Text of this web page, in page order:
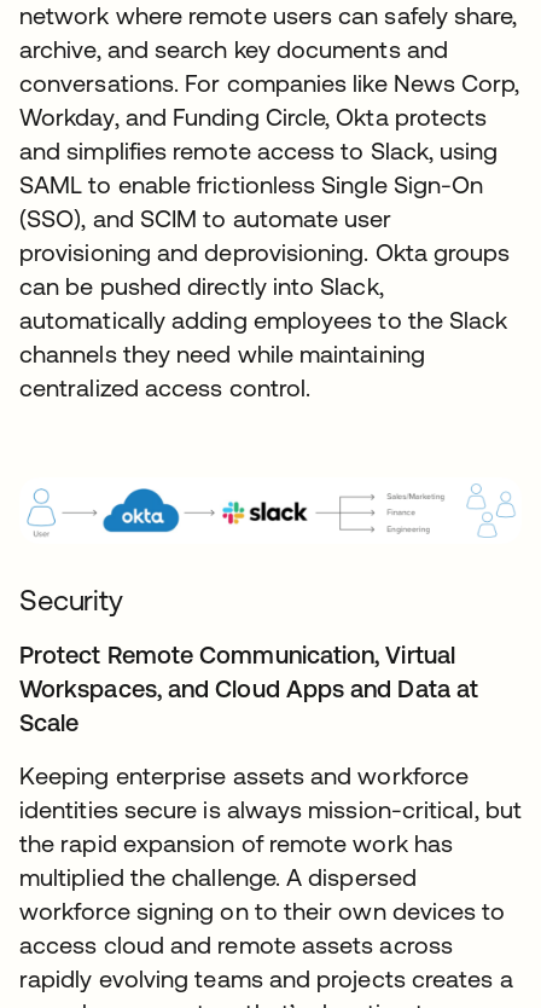
network where remote users can safely share,
archive, and search key documents and
conversations. For companies like News Corp,
Workday, and Funding Circle, Okta protects
and simplifies remote access to Slack, using
SAML to enable frictionless Single Sign-On
(SSO), and SCIM to automate user
provisioning and deprovisioning. Okta groups
can be pushed directly into Slack,
automatically adding employees to the Slack
channels they need while maintaining
centralized access control.
Security
Protect Remote Communication, Virtual
Workspaces, and Cloud Apps and Data at
Scale
Keeping enterprise assets and workforce
identities secure is always mission-critical, but
the rapid expansion of remote work has
multiplied the challenge. A dispersed
workforce signing on to their own devices to
access cloud and remote assets across
rapidly evolving teams and projects creates a